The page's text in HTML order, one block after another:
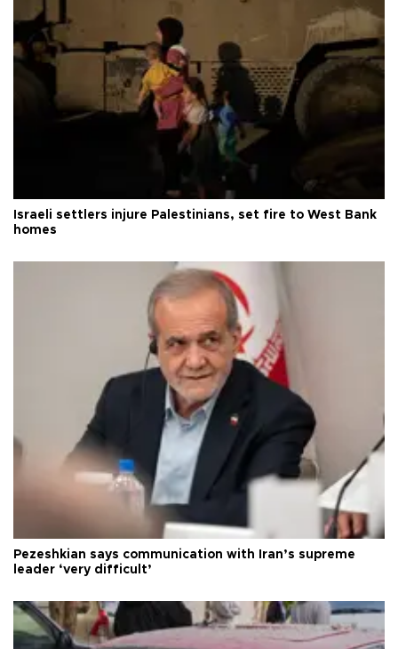
Israeli settlers injure Palestinians, set fire to West Bank
homes
Pezeshkian says communication with Iran’s supreme
leader ‘very difficult’